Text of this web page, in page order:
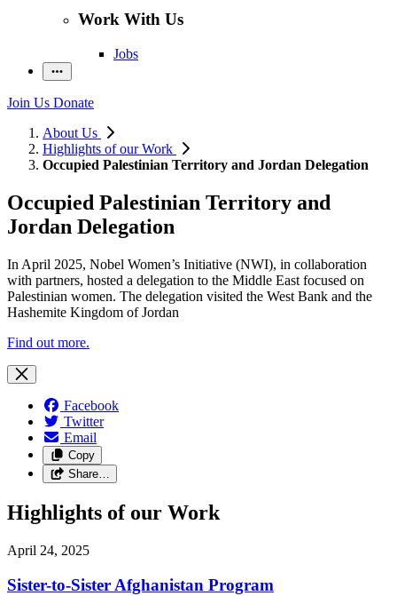
Work With Us
Jobs
Join Us Donate
About Us
Highlights of our Work
Occupied Palestinian Territory and Jordan Delegation
Occupied Palestinian Territory and
Jordan Delegation
In April 2025, Nobel Women’s Initiative (NWI), in collaboration
with partners, hosted a delegation to the Middle East focused on
Palestinian women. The delegation visited the West Bank and the
Hashemite Kingdom of Jordan
Find out more.
Facebook
Twitter
Email
Copy
Share…
Highlights of our Work
April 24, 2025
Sister-to-Sister Afghanistan Program